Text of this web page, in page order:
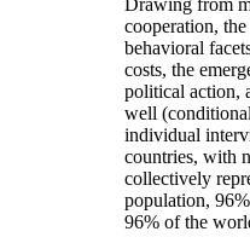
Drawing from
cooperation,
behavioral
costs, the
political action,
well
individual
countries, with
collectively
population,
96% of the